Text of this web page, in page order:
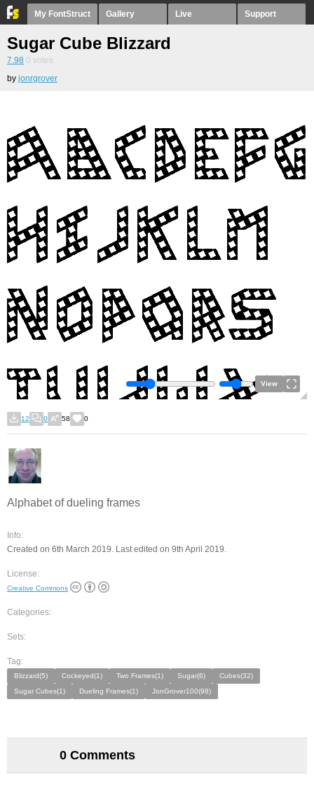
My FontStruct Gallery Live Support
Sugar Cube Blizzard
7.98 0 votes
by jonrgrover
View
12 0 58 0
Alphabet of dueling frames
Info:
Created on 6th March 2019. Last edited on 9th April 2019.
License:
Creative Commons
Categories:
Sets:
Tag:
Blizzard(5) Cockeyed(1) Two Frames(1) Sugar(6)
Cubes(32)
Sugar Cubes(1)
Dueling Frames(1) JonGrover100(98)
0 Comments